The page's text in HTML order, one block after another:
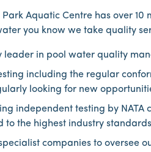
Park Aquatic Centre has over
you know we take quality
leader in pool water quality
including the regular
looking for new
independent testing by
to the highest industry
companies to oversee